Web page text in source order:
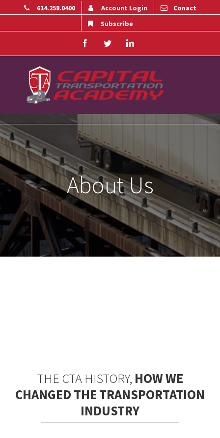
614.258.0400 Account Login
Conact
Subscribe
FacebookTwitterLinkedin
About Us
THE CTA HISTORY, HOW WE
CHANGED THE TRANSPORTATION
INDUSTRY